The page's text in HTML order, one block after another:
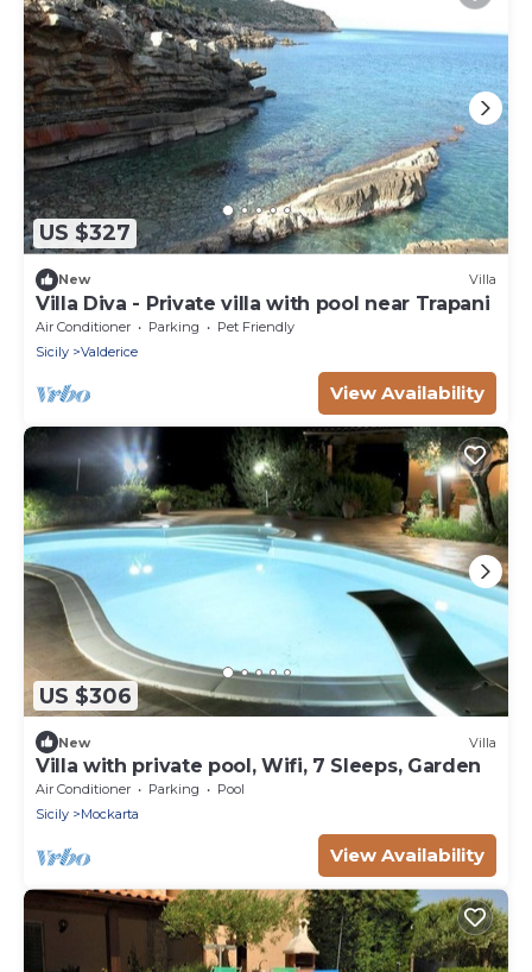
US $327
New Villa
Villa Diva - Private villa with pool near Trapani
Air Conditioner Parking
Pet Friendly
Sicily
Valderice
View Availability
US $306
New Villa
Villa with private pool, Wifi, 7 Sleeps, Garden
Air Conditioner Parking
Pool
Sicily
Mockarta
View Availability